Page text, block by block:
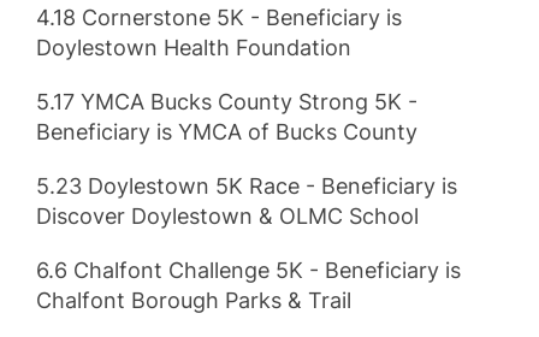
4.18 Cornerstone 5K - Beneficiary is
Doylestown Health Foundation
5.17 YMCA Bucks County Strong 5K -
Beneficiary is YMCA of Bucks County
5.23 Doylestown 5K Race - Beneficiary is
Discover Doylestown & OLMC School
6.6 Chalfont Challenge 5K - Beneficiary is
Chalfont Borough Parks & Trail